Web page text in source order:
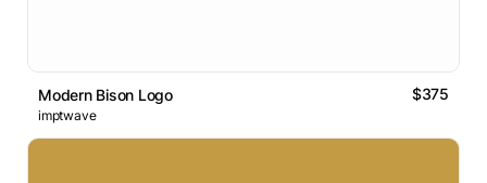
Modern Bison Logo $375
imptwave